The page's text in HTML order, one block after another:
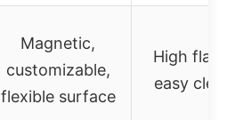
Magnetic,
customizable,
flexible surface
High
easy